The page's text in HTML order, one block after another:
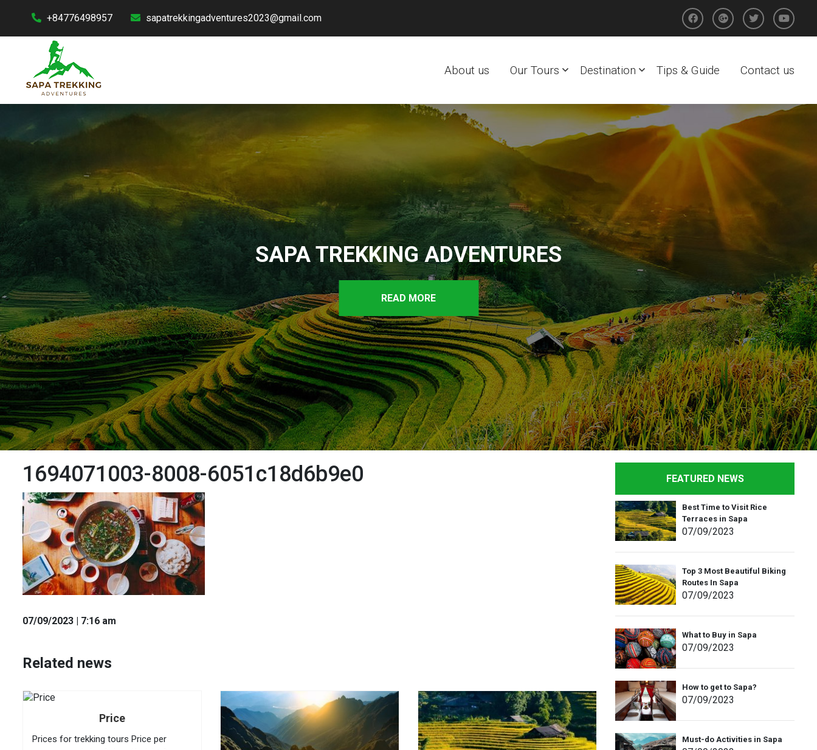
+84776498957 sapatrekkingadventures2023@gmail.com
About us Our Tours Destination Tips & Guide Contact us
SAPA TREKKING ADVENTURES
READ MORE
1694071003-8008-6051c18d6b9e0
07/09/2023 | 7:16 am
Related news
Price
Prices for trekking tours Price per
FEATURED NEWS
Best Time to Visit Rice
Terraces in Sapa
07/09/2023
Top 3 Most Beautiful Biking
Routes In Sapa
07/09/2023
What to Buy in Sapa
07/09/2023
How to get to Sapa?
07/09/2023
Must-do Activities in Sapa